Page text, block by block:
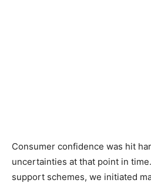
Consumer confidence was hit
uncertainties at that point in
support schemes, we initiated